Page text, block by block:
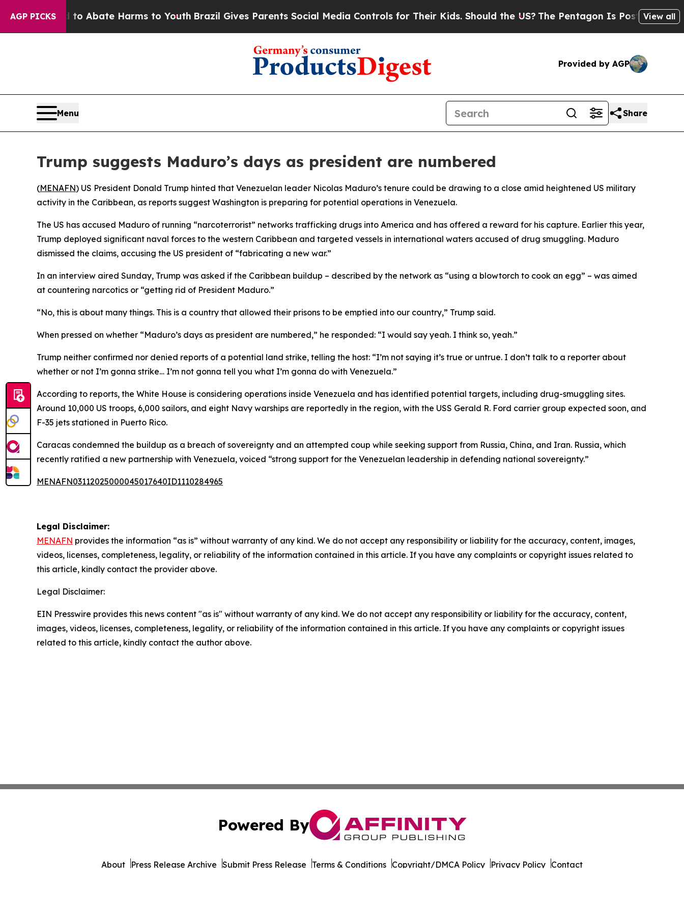
AGP PICKS
Fund to Abate Harms to YouthBrazil Gives Parents Social Media Controls for Their Kids. Should the US?The Pentagon Is Posting Cryptic
View all
Provided by AGP
Menu Share
Trump suggests Maduro’s days as president are numbered
(MENAFN) US President Donald Trump hinted that Venezuelan leader Nicolas Maduro’s tenure could be drawing to a close amid heightened US military
activity in the Caribbean, as reports suggest Washington is preparing for potential operations in Venezuela.
The US has accused Maduro of running “narcoterrorist” networks trafficking drugs into America and has offered a reward for his capture. Earlier this year,
Trump deployed significant naval forces to the western Caribbean and targeted vessels in international waters accused of drug smuggling. Maduro
dismissed the claims, accusing the US president of “fabricating a new war.”
In an interview aired Sunday, Trump was asked if the Caribbean buildup – described by the network as “using a blowtorch to cook an egg” – was aimed
at countering narcotics or “getting rid of President Maduro.”
“No, this is about many things. This is a country that allowed their prisons to be emptied into our country,” Trump said.
When pressed on whether “Maduro’s days as president are numbered,” he responded: “I would say yeah. I think so, yeah.”
Trump neither confirmed nor denied reports of a potential land strike, telling the host: “I’m not saying it’s true or untrue. I don’t talk to a reporter about
whether or not I’m gonna strike… I’m not gonna tell you what I’m gonna do with Venezuela.”
According to reports, the White House is considering operations inside Venezuela and has identified potential targets, including drug-smuggling sites.
Around 10,000 US troops, 6,000 sailors, and eight Navy warships are reportedly in the region, with the USS Gerald R. Ford carrier group expected soon, and
F-35 jets stationed in Puerto Rico.
Caracas condemned the buildup as a breach of sovereignty and an attempted coup while seeking support from Russia, China, and Iran. Russia, which
recently ratified a new partnership with Venezuela, voiced “strong support for the Venezuelan leadership in defending national sovereignty.”
MENAFN03112025000045017640ID1110284965
Legal Disclaimer:
MENAFN provides the information “as is” without warranty of any kind. We do not accept any responsibility or liability for the accuracy, content, images,
videos, licenses, completeness, legality, or reliability of the information contained in this article. If you have any complaints or copyright issues related to
this article, kindly contact the provider above.
Legal Disclaimer:
EIN Presswire provides this news content "as is" without warranty of any kind. We do not accept any responsibility or liability for the accuracy, content,
images, videos, licenses, completeness, legality, or reliability of the information contained in this article. If you have any complaints or copyright issues
related to this article, kindly contact the author above.
Powered By
About Press Release Archive Submit Press Release Terms & Conditions Copyright/DMCA Policy Privacy Policy Contact